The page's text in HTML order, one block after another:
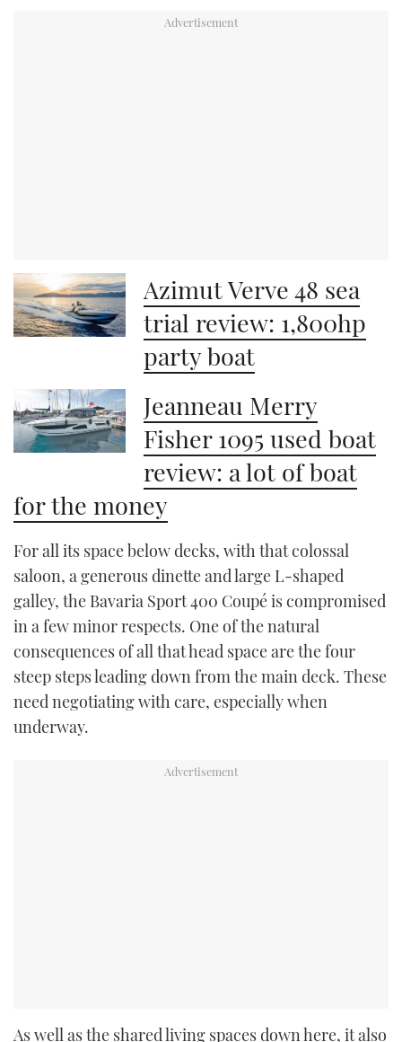
Azimut Verve 48 sea
trial review: 1,800hp
party boat
Jeanneau Merry
Fisher 1095 used boat
review: a lot of boat
for the money
For all its space below decks, with that colossal
saloon, a generous dinette and large L-shaped
galley, the Bavaria Sport 400 Coupé is compromised
in a few minor respects. One of the natural
consequences of all that head space are the four
steep steps leading down from the main deck. These
need negotiating with care, especially when
underway.
As well as the shared living spaces down here, it also